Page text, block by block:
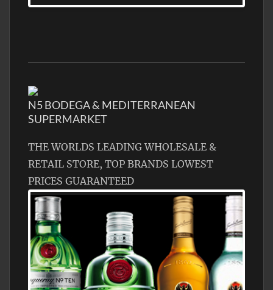
N5 BODEGA & MEDITERRANEAN
SUPERMARKET
THE WORLDS LEADING WHOLESALE &
RETAIL STORE, TOP BRANDS LOWEST
PRICES GUARANTEED